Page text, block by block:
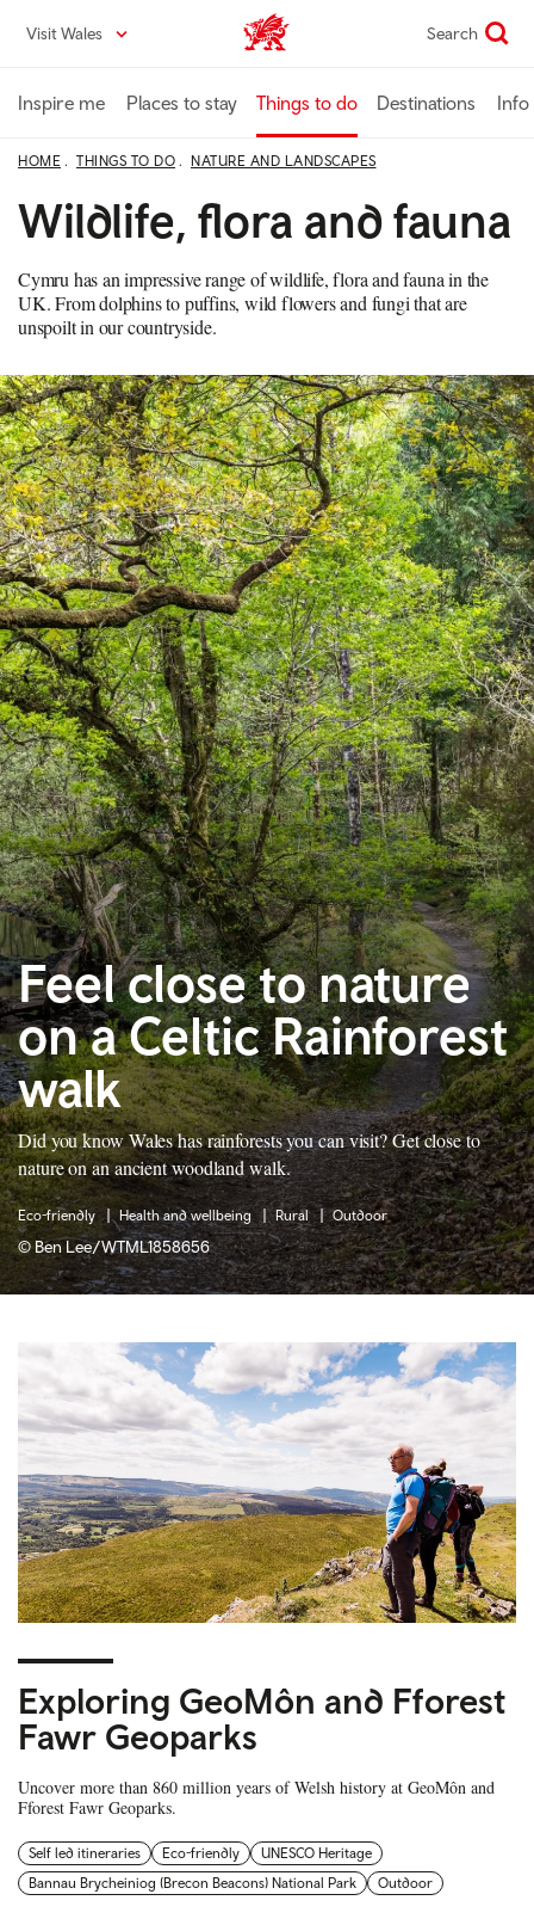
content
Visit Wales VisitWales home Search
Inspire me Places to stay Things to do Destinations Info
HOME THINGS TO DO NATURE AND LANDSCAPES
Wildlife, flora and fauna
Cymru has an impressive range of wildlife, flora and fauna in the
UK. From dolphins to puffins, wild flowers and fungi that are
unspoilt in our countryside.
Feel close to nature
on a Celtic Rainforest
walk
Did you know Wales has rainforests you can visit? Get close to
nature on an ancient woodland walk.
Eco-friendly Health and wellbeing Rural Outdoor
© Ben Lee/WTML1858656
Exploring GeoMôn and Fforest
Fawr Geoparks
Uncover more than 860 million years of Welsh history at GeoMôn and
Fforest Fawr Geoparks.
Self led itineraries Eco-friendly
UNESCO Heritage
Bannau Brycheiniog (Brecon Beacons) National Park
Outdoor